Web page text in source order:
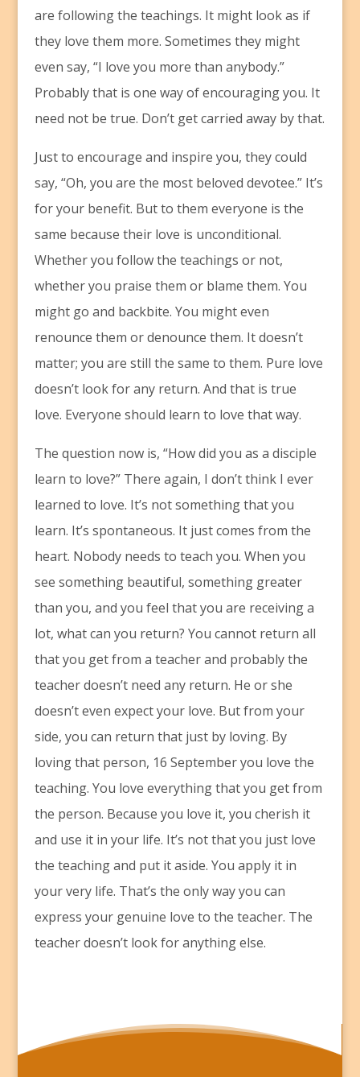
are following the teachings. It might look as if
they love them more. Sometimes they might
even say, “I love you more than anybody.”
Probably that is one way of encouraging you. It
need not be true. Don’t get carried away by that.
Just to encourage and inspire you, they could
say, “Oh, you are the most beloved devotee.” It’s
for your benefit. But to them everyone is the
same because their love is unconditional.
Whether you follow the teachings or not,
whether you praise them or blame them. You
might go and backbite. You might even
renounce them or denounce them. It doesn’t
matter; you are still the same to them. Pure love
doesn’t look for any return. And that is true
love. Everyone should learn to love that way.
The question now is, “How did you as a disciple
learn to love?” There again, I don’t think I ever
learned to love. It’s not something that you
learn. It’s spontaneous. It just comes from the
heart. Nobody needs to teach you. When you
see something beautiful, something greater
than you, and you feel that you are receiving a
lot, what can you return? You cannot return all
that you get from a teacher and probably the
teacher doesn’t need any return. He or she
doesn’t even expect your love. But from your
side, you can return that just by loving. By
loving that person, 16 September you love the
teaching. You love everything that you get from
the person. Because you love it, you cherish it
and use it in your life. It’s not that you just love
the teaching and put it aside. You apply it in
your very life. That’s the only way you can
express your genuine love to the teacher. The
teacher doesn’t look for anything else.